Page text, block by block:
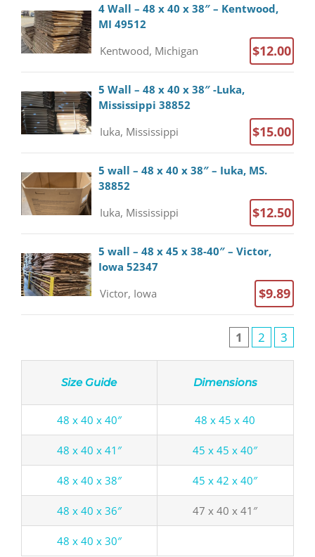
4 Wall – 48 x 40 x 38″ – Kentwood,
MI 49512
Kentwood, Michigan $12.00
5 Wall – 48 x 40 x 38″ -Luka,
Mississippi 38852
Iuka, Mississippi $15.00
5 wall – 48 x 40 x 38″ – Iuka, MS.
38852
Iuka, Mississippi $12.50
5 wall – 48 x 45 x 38-40″ – Victor,
Iowa 52347
Victor, Iowa $9.89
1 2 3
Size Guide Dimensions
48 x 40 x 40″ 48 x 45 x 40
48 x 40 x 41″ 45 x 45 x 40″
48 x 40 x 38″ 45 x 42 x 40″
48 x 40 x 36″ 47 x 40 x 41″
48 x 40 x 30″